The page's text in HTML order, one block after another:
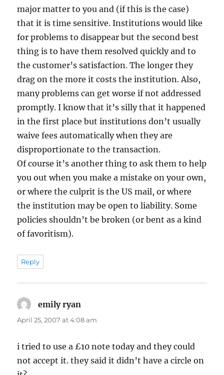
major matter to you and (if this is the case)
that it is time sensitive. Institutions would like
for problems to disappear but the second best
thing is to have them resolved quickly and to
the customer’s satisfaction. The longer they
drag on the more it costs the institution. Also,
many problems can get worse if not addressed
promptly. I know that it’s silly that it happened
in the first place but institutions don’t usually
waive fees automatically when they are
disproportionate to the transaction.
Of course it’s another thing to ask them to help
you out when you make a mistake on your own,
or where the culprit is the US mail, or where
the institution may be open to liability. Some
policies shouldn’t be broken (or bent as a kind
of favoritism).
Reply
emily ryan
April 25, 2007 at 4:08 am
i tried to use a £10 note today and they could
not accept it. they said it didn’t have a circle on